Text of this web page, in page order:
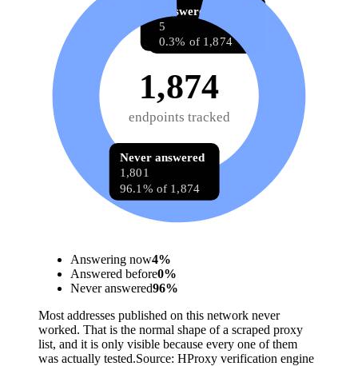
Answering now
68
3.6% of 1,874
Answered before
5
0.3% of 1,874
Never answered
1,801
96.1% of 1,874
1,874
endpoints tracked
Answering now4%
Answered before0%
Never answered96%
Most addresses published on this network never
worked. That is the normal shape of a scraped proxy
list, and it is only visible because every one of them
was actually tested.Source: HProxy verification engine